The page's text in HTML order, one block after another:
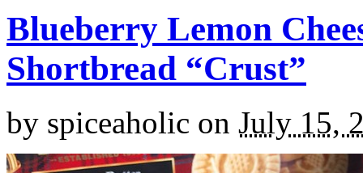
Blueberry Lemon
Shortbread “Crust”
by spiceaholic on July 15,